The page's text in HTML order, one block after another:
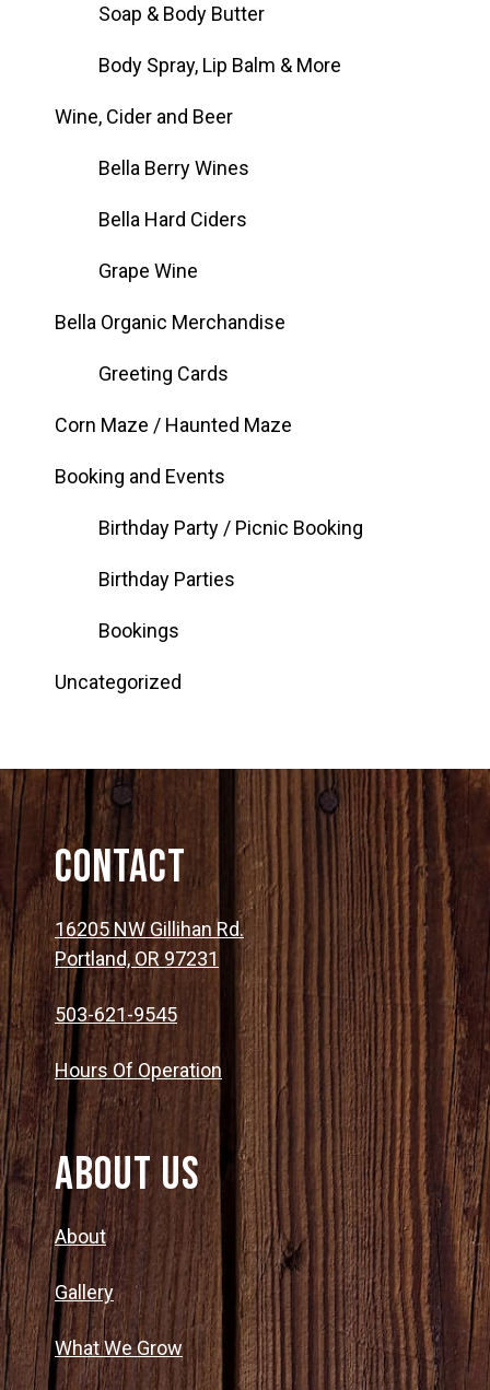
Soap & Body Butter
Body Spray, Lip Balm & More
Wine, Cider and Beer
Bella Berry Wines
Bella Hard Ciders
Grape Wine
Bella Organic Merchandise
Greeting Cards
Corn Maze / Haunted Maze
Booking and Events
Birthday Party / Picnic Booking
Birthday Parties
Bookings
Uncategorized
Contact
16205 NW Gillihan Rd.
Portland, OR 97231
503-621-9545
Hours Of Operation
About Us
About
Gallery
What We Grow